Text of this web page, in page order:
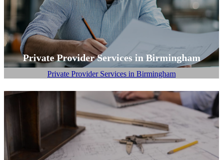
Private Provider Services in Birmingham
Private Provider Services in Birmingham